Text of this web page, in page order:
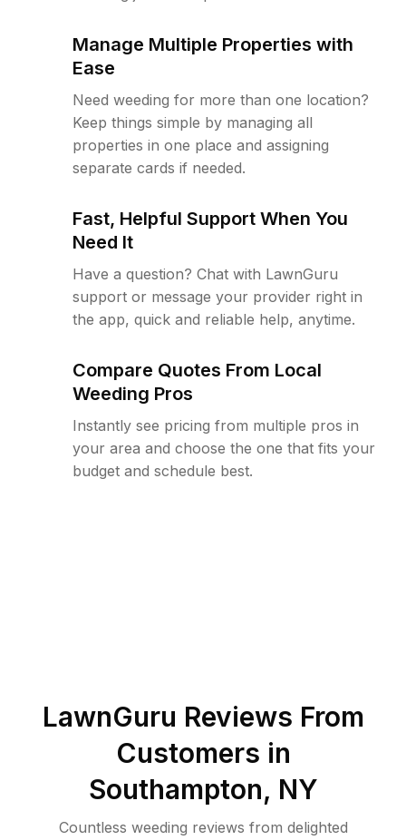
Manage Multiple Properties with
Ease
Need weeding for more than one location?
Keep things simple by managing all
properties in one place and assigning
separate cards if needed.
Fast, Helpful Support When You
Need It
Have a question? Chat with LawnGuru
support or message your provider right in
the app, quick and reliable help, anytime.
Compare Quotes From Local
Weeding Pros
Instantly see pricing from multiple pros in
your area and choose the one that fits your
budget and schedule best.
LawnGuru Reviews From
Customers in
Southampton, NY
Countless weeding reviews from delighted